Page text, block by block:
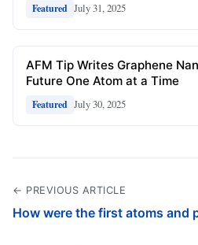
Featured July 31, 2025
AFM Tip Writes Graphene
Future One Atom at a Time
Featured July 30, 2025
← PREVIOUS ARTICLE
How were the first atoms and